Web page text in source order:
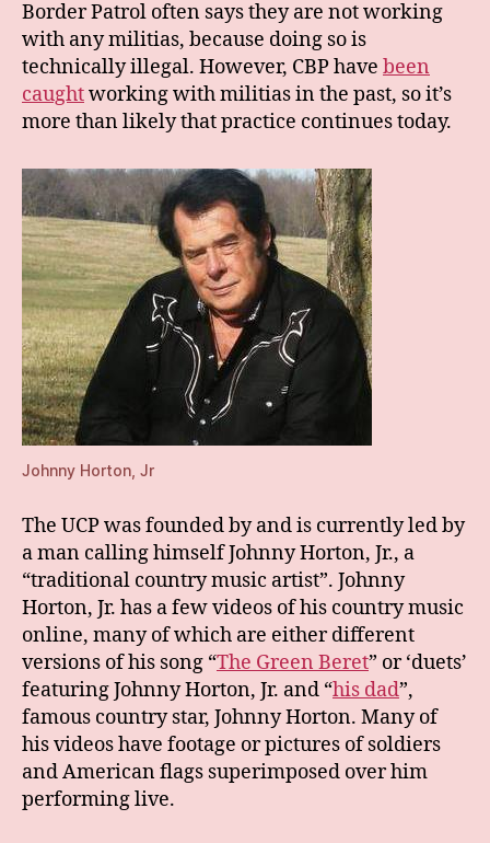
Border Patrol often says they are not working
with any militias, because doing so is
technically illegal. However, CBP have been
caughtworking with militias in the past, so it’s
more than likely that practice continues today.
Johnny Horton, Jr
The UCP was founded by and is currently led by
a man calling himself Johnny Horton, Jr., a
“traditional country music artist”. Johnny
Horton, Jr. has a few videos of his country music
online, many of which are either different
versions of his song “The Green Beret” or ‘duets’
featuring Johnny Horton, Jr. and “his dad”,
famous country star, Johnny Horton. Many of
his videos have footage or pictures of soldiers
and American flags superimposed over him
performing live.